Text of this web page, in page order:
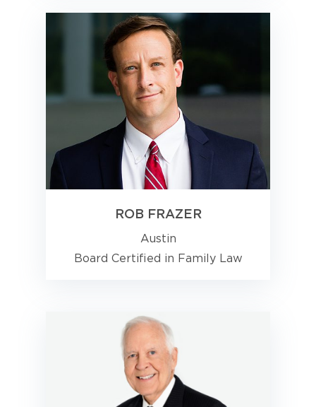
ROB FRAZER
Austin
Board Certified in Family Law